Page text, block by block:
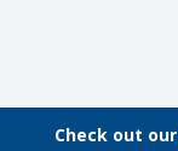
Check out our